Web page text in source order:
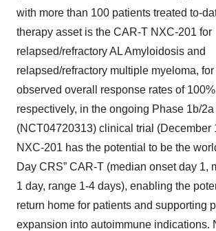
with more than 100 patients treated to-
therapy asset is the CAR-T NXC-201 for
relapsed/refractory AL Amyloidosis and
relapsed/refractory multiple myeloma,
observed overall response rates of
respectively, in the ongoing Phase 1b/
(NCT04720313) clinical trial (December
NXC-201 has the potential to be the
Day CRS” CAR-T (median onset day 1,
1 day, range 1-4 days), enabling the
return home for patients and supporting
expansion into autoimmune indications.